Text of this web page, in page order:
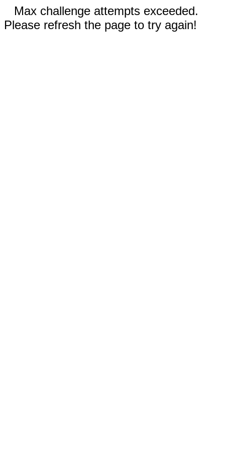
Max challenge attempts exceeded.
Please refresh the page to try again!